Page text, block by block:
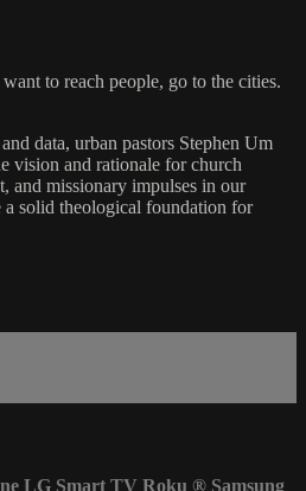
to reach people, go to the cities.
data, urban pastors Stephen Um
vision and rationale for church
and missionary impulses in our
a solid theological foundation for
LG Smart TV Roku ® Samsung